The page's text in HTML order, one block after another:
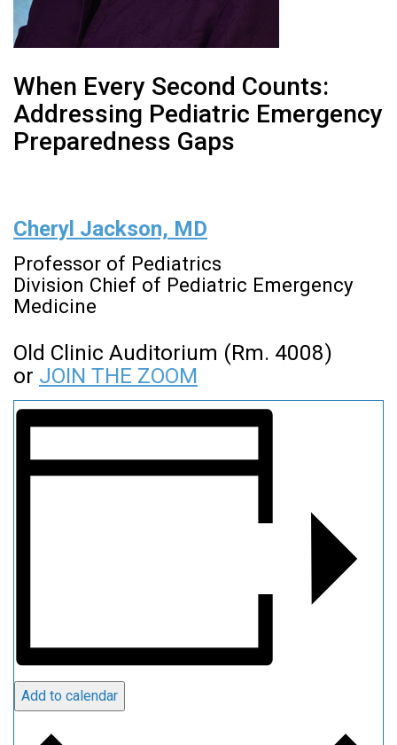
When Every Second Counts:
Addressing Pediatric Emergency
Preparedness Gaps
Cheryl Jackson, MD
Professor of Pediatrics
Division Chief of Pediatric Emergency
Medicine
Old Clinic Auditorium (Rm. 4008)
or JOIN THE ZOOM
Add to calendar